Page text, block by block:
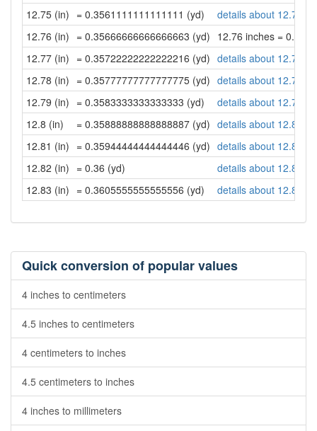
12.75 (in) = 0.3561111111111111 (yd)
details about 12.75
12.76 (in) = 0.35666666666666663 (yd) 12.76 inches =
12.77 (in) = 0.35722222222222216 (yd) details about 12.77
12.78 (in) = 0.35777777777777775 (yd) details about 12.78
12.79 (in) = 0.3583333333333333 (yd)
details about 12.79
12.8 (in)
= 0.35888888888888887 (yd) details about 12.8
12.81 (in) = 0.35944444444444446 (yd) details about 12.81
12.82 (in) = 0.36 (yd)
details about 12.82
12.83 (in) = 0.3605555555555556 (yd) details about 12.83
Quick conversion of popular values
4 inches to centimeters
4.5 inches to centimeters
4 centimeters to inches
4.5 centimeters to inches
4 inches to millimeters